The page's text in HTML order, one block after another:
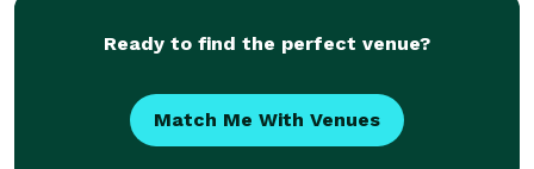
Ready to find the perfect venue?
Match Me With Venues